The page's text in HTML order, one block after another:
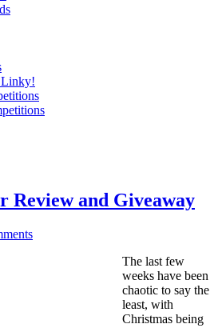
Linky!
Review and Giveaway
The last few
weeks have been
chaotic to say the
least, with
Christmas being